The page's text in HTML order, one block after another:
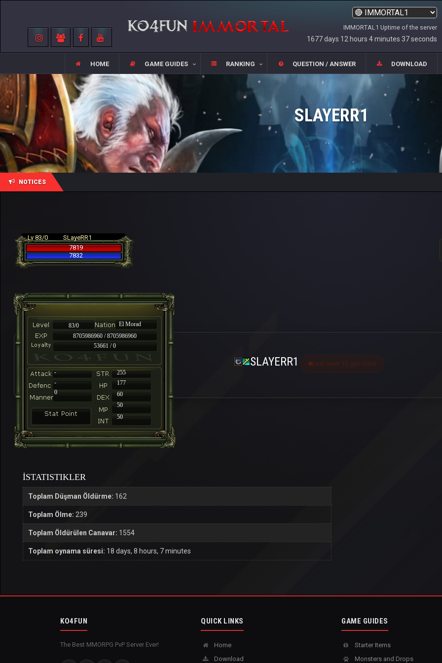
IMMORTAL1 Uptime of the server
1677 days 12 hours 4 minutes 37 seconds
HOME GAME GUIDES RANKING QUESTION / ANSWER DOWNLOAD
SLAYERR1
NOTICES
Lv 83/0
SLayeRR1
7819
7832
83/0
El Morad
8705986960 / 8705986960
53661 / 0
-
255
-
177
60
50
50
0
SLAYERR1 Last seen 13 gün önce
İSTATISTIKLER
Toplam Düşman Öldürme: 162
Toplam Ölme: 239
Toplam Öldürülen Canavar: 1554
Toplam oynama süresi: 18 days, 8 hours, 7 minutes
KO4FUN
The Best MMORPG PvP Server Ever!
QUICK LINKS
Home
Download
GAME GUIDES
Starter Items
Monsters and Drops